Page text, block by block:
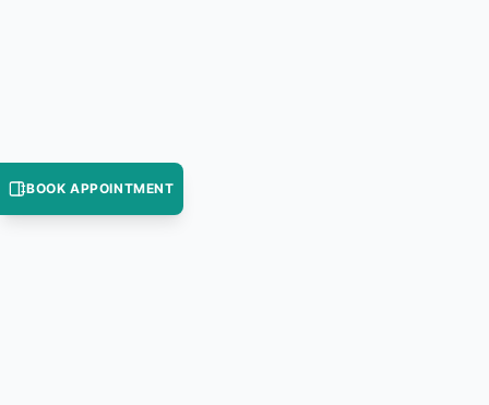
BOOK APPOINTMENT